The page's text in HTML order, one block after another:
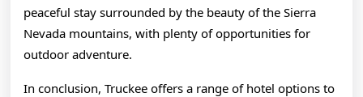
peaceful stay surrounded by the beauty of the Sierra
Nevada mountains, with plenty of opportunities for
outdoor adventure.
In conclusion, Truckee offers a range of hotel options to